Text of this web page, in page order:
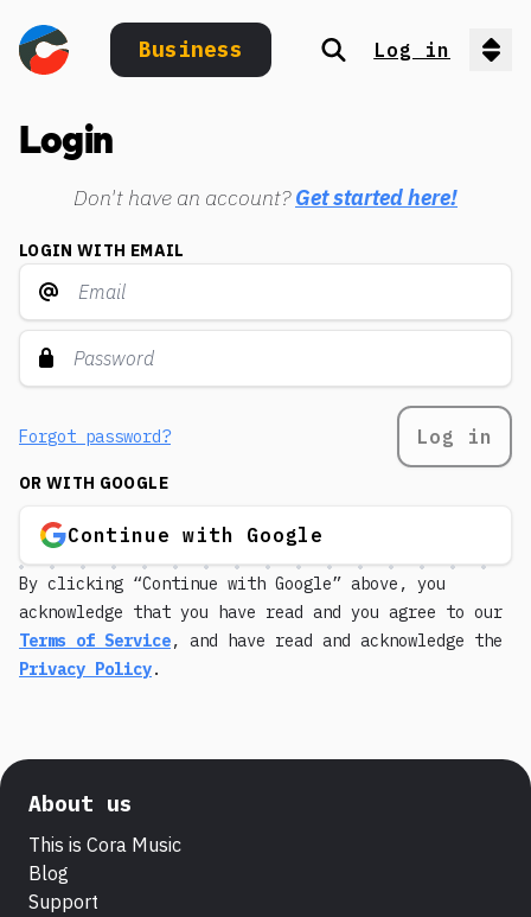
Business Search
Log in
Login
Don't have an account?Get started here!
LOGIN WITH EMAIL
Forgot password? Log in
OR WITH GOOGLE
Continue with Google
By clicking “Continue with Google” above, you
acknowledge that you have read and you agree to our
Terms of Service, and have read and acknowledge the
Privacy Policy.
About us
This is Cora Music
Blog
Support